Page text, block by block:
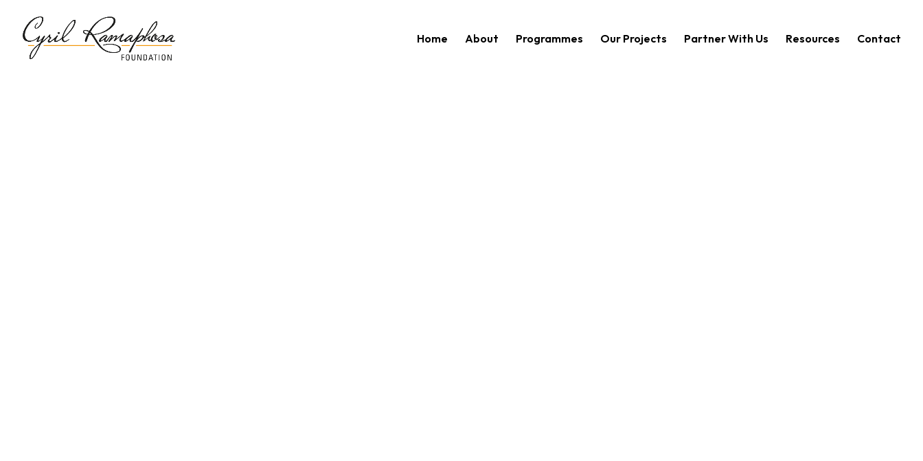
Home About Programmes Our Projects Partner With Us Resources Contact